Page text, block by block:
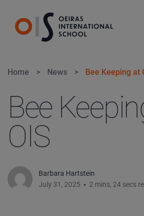
Home > News > Bee Keeping at
Bee
OIS
Barbara Hartstein
July 31, 2025
2 mins, 24 secs